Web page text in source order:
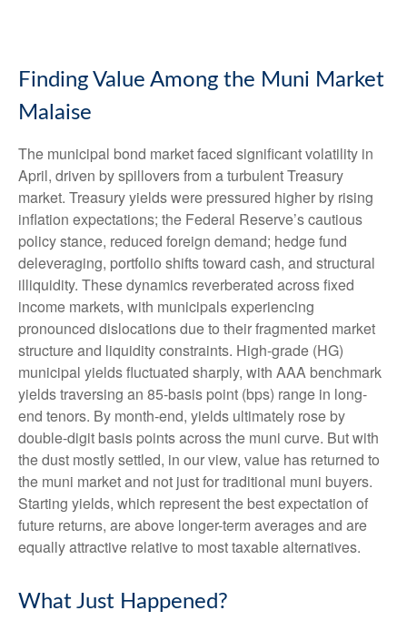
Finding Value Among the Muni Market
Malaise
The municipal bond market faced significant volatility in
April, driven by spillovers from a turbulent Treasury
market. Treasury yields were pressured higher by rising
inflation expectations; the Federal Reserve’s cautious
policy stance, reduced foreign demand; hedge fund
deleveraging, portfolio shifts toward cash, and structural
illiquidity. These dynamics reverberated across fixed
income markets, with municipals experiencing
pronounced dislocations due to their fragmented market
structure and liquidity constraints. High-grade (HG)
municipal yields fluctuated sharply, with AAA benchmark
yields traversing an 85-basis point (bps) range in long-
end tenors. By month-end, yields ultimately rose by
double-digit basis points across the muni curve. But with
the dust mostly settled, in our view, value has returned to
the muni market and not just for traditional muni buyers.
Starting yields, which represent the best expectation of
future returns, are above longer-term averages and are
equally attractive relative to most taxable alternatives.
What Just Happened?